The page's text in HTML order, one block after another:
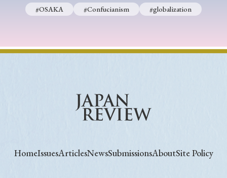
#OSAKA
#Confucianism #globalization
HomeIssuesArticlesNewsSubmissionsAboutSite Policy